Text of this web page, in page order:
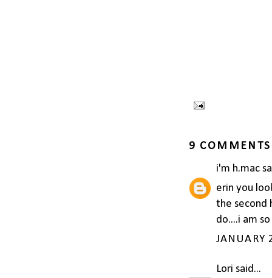
9
i'm h.mac
erin you
the second
do....i am
JANUARY
Lori said...